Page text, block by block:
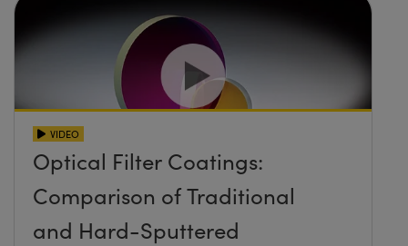
VIDEO
Optical Filter Coatings:
Comparison of Traditional
and Hard-Sputtered